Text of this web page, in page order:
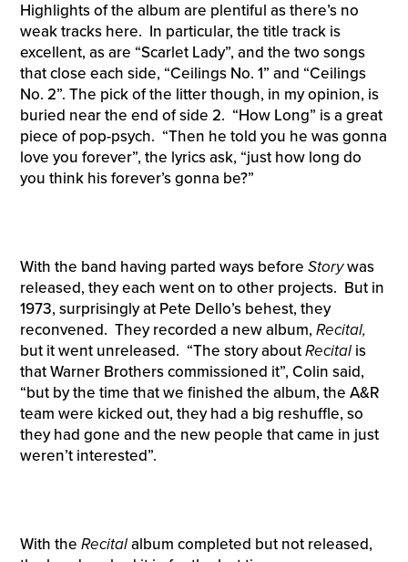
Highlights of the album are plentiful as there’s no
weak tracks here. In particular, the title track is
excellent, as are “Scarlet Lady”, and the two songs
that close each side, “Ceilings No. 1” and “Ceilings
No. 2”. The pick of the litter though, in my opinion, is
buried near the end of side 2. “How Long” is a great
piece of pop-psych. “Then he told you he was gonna
love you forever”, the lyrics ask, “just how long do
you think his forever’s gonna be?”
With the band having parted ways before Storywas
released, they each went on to other projects. But in
1973, surprisingly at Pete Dello’s behest, they
reconvened. They recorded a new album,Recital,
but it went unreleased. “The story aboutRecital is
that Warner Brothers commissioned it”, Colin said,
“but by the time that we finished the album, the A&R
team were kicked out, they had a big reshuffle, so
they had gone and the new people that came in just
weren’t interested”.
With the Recitalalbum completed but not released,